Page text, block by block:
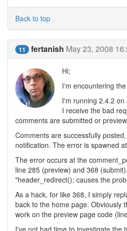
Back to top
11 fertanish May 23, 2008
Hi;
I'm encountering
I'm running 2.4.2
I receive the bad
comments are submitted or
Comments are successfully
notification. The error is spawned
The error occurs at the
line 285 (preview) and 368
"header_redirect(); causes the
As a hack, for like 368, I simply
back to the home page. Obviously
work on the preview page code
I've not had time to investigate the